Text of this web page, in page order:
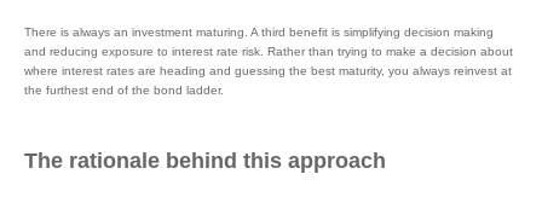
There is always an investment maturing. A third benefit is simplifying decision making
and reducing exposure to interest rate risk. Rather than trying to make a decision about
where interest rates are heading and guessing the best maturity, you always reinvest at
the furthest end of the bond ladder.
The rationale behind this approach